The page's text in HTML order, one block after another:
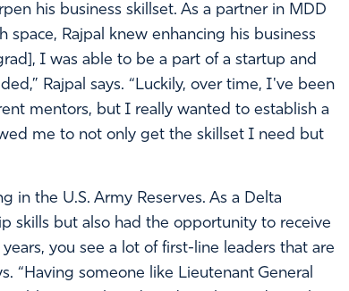
his business skillset. As a partner in MDD
Rajpal knew enhancing his business
I was able to be a part of a startup and
Rajpal says. “Luckily, over time, I've been
mentors, but I really wanted to establish a
me to not only get the skillset I need but
in the U.S. Army Reserves. As a Delta
skills but also had the opportunity to receive
you see a lot of first-line leaders that are
“Having someone like Lieutenant General